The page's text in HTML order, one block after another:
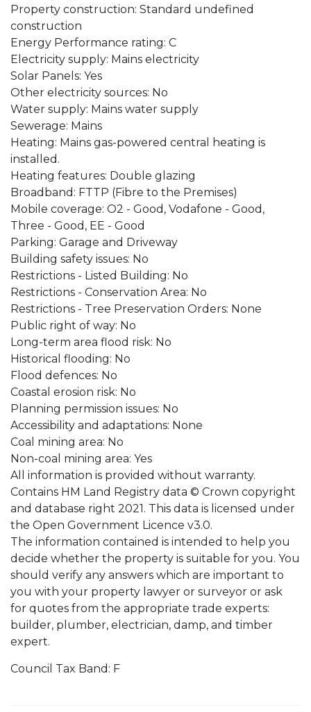
Property construction: Standard undefined
construction
Energy Performance rating: C
Electricity supply: Mains electricity
Solar Panels: Yes
Other electricity sources: No
Water supply: Mains water supply
Sewerage: Mains
Heating: Mains gas-powered central heating is
installed.
Heating features: Double glazing
Broadband: FTTP (Fibre to the Premises)
Mobile coverage: O2 - Good, Vodafone - Good,
Three - Good, EE - Good
Parking: Garage and Driveway
Building safety issues: No
Restrictions - Listed Building: No
Restrictions - Conservation Area: No
Restrictions - Tree Preservation Orders: None
Public right of way: No
Long-term area flood risk: No
Historical flooding: No
Flood defences: No
Coastal erosion risk: No
Planning permission issues: No
Accessibility and adaptations: None
Coal mining area: No
Non-coal mining area: Yes
All information is provided without warranty.
Contains HM Land Registry data © Crown copyright
and database right 2021. This data is licensed under
the Open Government Licence v3.0.
The information contained is intended to help you
decide whether the property is suitable for you. You
should verify any answers which are important to
you with your property lawyer or surveyor or ask
for quotes from the appropriate trade experts:
builder, plumber, electrician, damp, and timber
expert.
Council Tax Band: F